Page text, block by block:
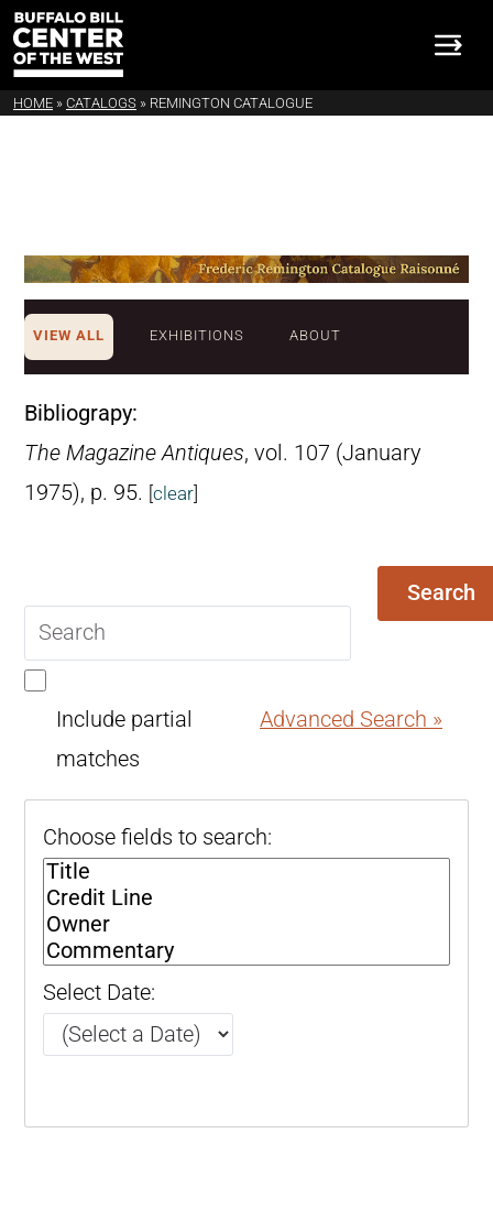
HOME » CATALOGS » REMINGTON CATALOGUE
VIEW ALL EXHIBITIONS ABOUT
Bibliograpy:
The Magazine Antiques, vol. 107 (January
1975), p. 95. [clear]
query
Search
Include partial
matches
Advanced Search »
Choose fields to search:
Select Date: